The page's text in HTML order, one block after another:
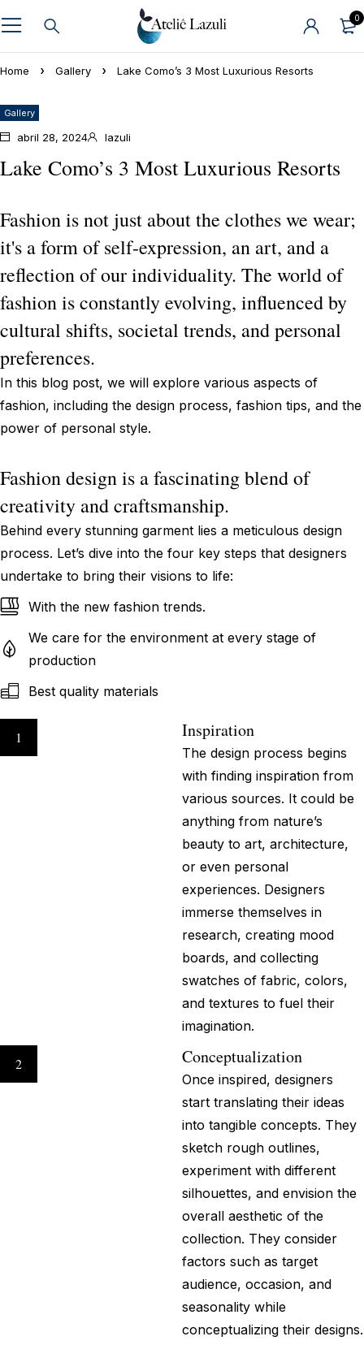
0
Home Gallery Lake Como’s 3 Most Luxurious Resorts
Gallery
abril 28, 2024 lazuli
Lake Como’s 3 Most Luxurious Resorts
Fashion is not just about the clothes we wear;
it's a form of self-expression, an art, and a
reflection of our individuality. The world of
fashion is constantly evolving, influenced by
cultural shifts, societal trends, and personal
preferences.
In this blog post, we will explore various aspects of
fashion, including the design process, fashion tips, and the
power of personal style.
Fashion design is a fascinating blend of
creativity and craftsmanship.
Behind every stunning garment lies a meticulous design
process. Let’s dive into the four key steps that designers
undertake to bring their visions to life:
With the new fashion trends.
We care for the environment at every stage of
production
Best quality materials
1 Inspiration
The design process begins
with finding inspiration from
various sources. It could be
anything from nature’s
beauty to art, architecture,
or even personal
experiences. Designers
immerse themselves in
research, creating mood
boards, and collecting
swatches of fabric, colors,
and textures to fuel their
imagination.
2 Conceptualization
Once inspired, designers
start translating their ideas
into tangible concepts. They
sketch rough outlines,
experiment with different
silhouettes, and envision the
overall aesthetic of the
collection. They consider
factors such as target
audience, occasion, and
seasonality while
conceptualizing their designs.